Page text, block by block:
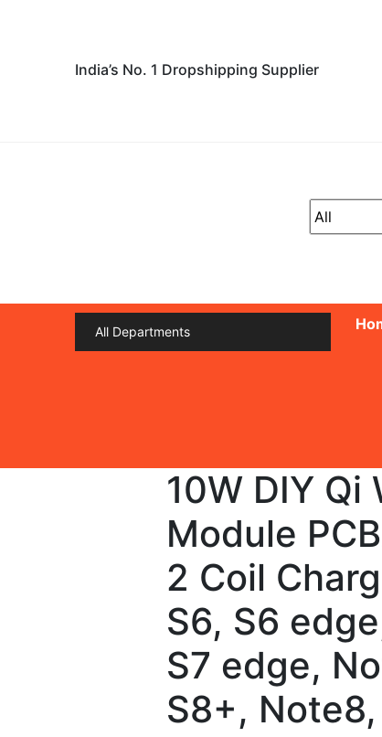
India’s No. 1 Dropshipping Supplier
All Departments
10W DIY Qi
Module
2 Coil
S6, S6
S7 edge,
S8+,